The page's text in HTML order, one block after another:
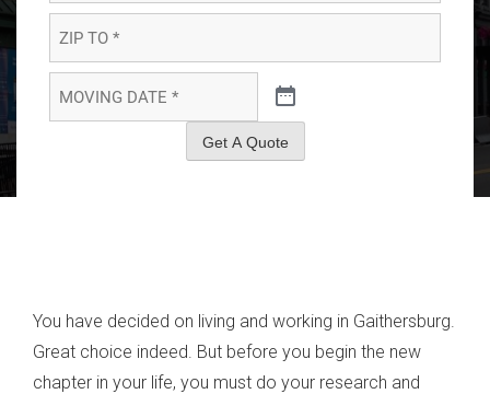
**
TO
**
DATE
Get A Quote
You have decided on living and working in Gaithersburg.
Great choice indeed. But before you begin the new
chapter in your life, you must do your research and